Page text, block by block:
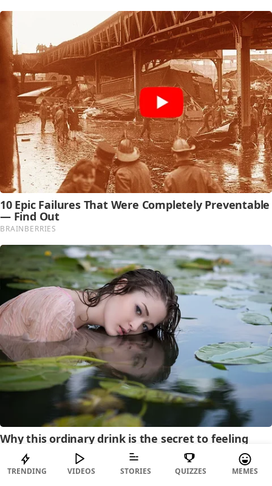
TRENDING VIDEOS STORIES QUIZZES MEMES